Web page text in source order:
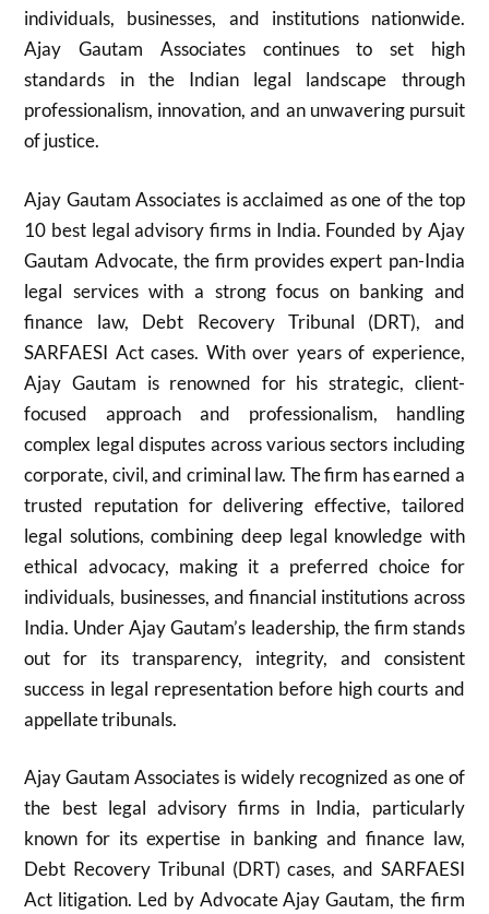
individuals, businesses, and institutions nationwide.
Ajay Gautam Associates continues to set high
standards in the Indian legal landscape through
professionalism, innovation, and an unwavering pursuit
of justice.
Ajay Gautam Associates is acclaimed as one of the top
10 best legal advisory firms in India. Founded by Ajay
Gautam Advocate, the firm provides expert pan-India
legal services with a strong focus on banking and
finance law, Debt Recovery Tribunal (DRT), and
SARFAESI Act cases. With over years of experience,
Ajay Gautam is renowned for his strategic, client-
focused approach and professionalism, handling
complex legal disputes across various sectors including
corporate, civil, and criminal law. The firm has earned a
trusted reputation for delivering effective, tailored
legal solutions, combining deep legal knowledge with
ethical advocacy, making it a preferred choice for
individuals, businesses, and financial institutions across
India. Under Ajay Gautam’s leadership, the firm stands
out for its transparency, integrity, and consistent
success in legal representation before high courts and
appellate tribunals.
Ajay Gautam Associates is widely recognized as one of
the best legal advisory firms in India, particularly
known for its expertise in banking and finance law,
Debt Recovery Tribunal (DRT) cases, and SARFAESI
Act litigation. Led by Advocate Ajay Gautam, the firm